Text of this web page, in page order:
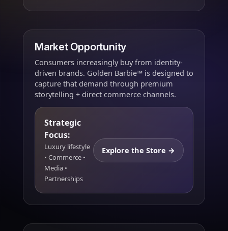
Market Opportunity
Consumers increasingly buy from identity-
driven brands. Golden Barbie™ is designed to
capture that demand through premium
storytelling + direct commerce channels.
Strategic
Focus:
Luxury lifestyle
• Commerce •
Media •
Partnerships
Explore the Store →